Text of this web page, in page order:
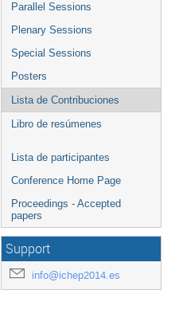
Parallel Sessions
Plenary Sessions
Special Sessions
Posters
Lista de Contribuciones
Libro de resúmenes
Lista de participantes
Conference Home Page
Proceedings - Accepted
papers
Support
info@ichep2014.es